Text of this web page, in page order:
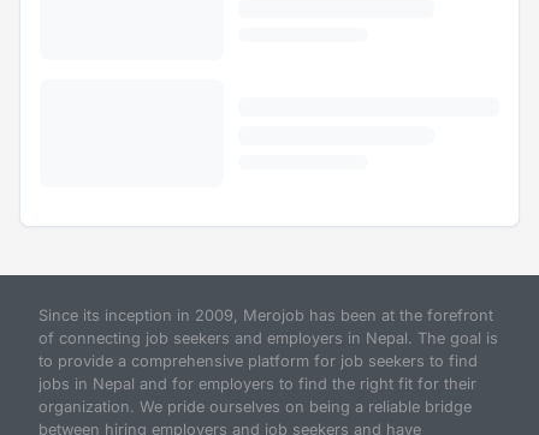
Since its inception in 2009, Merojob has been at the forefront
of connecting job seekers and employers in Nepal. The goal is
to provide a comprehensive platform for job seekers to find
jobs in Nepal and for employers to find the right fit for their
organization. We pride ourselves on being a reliable bridge
between hiring employers and job seekers and have